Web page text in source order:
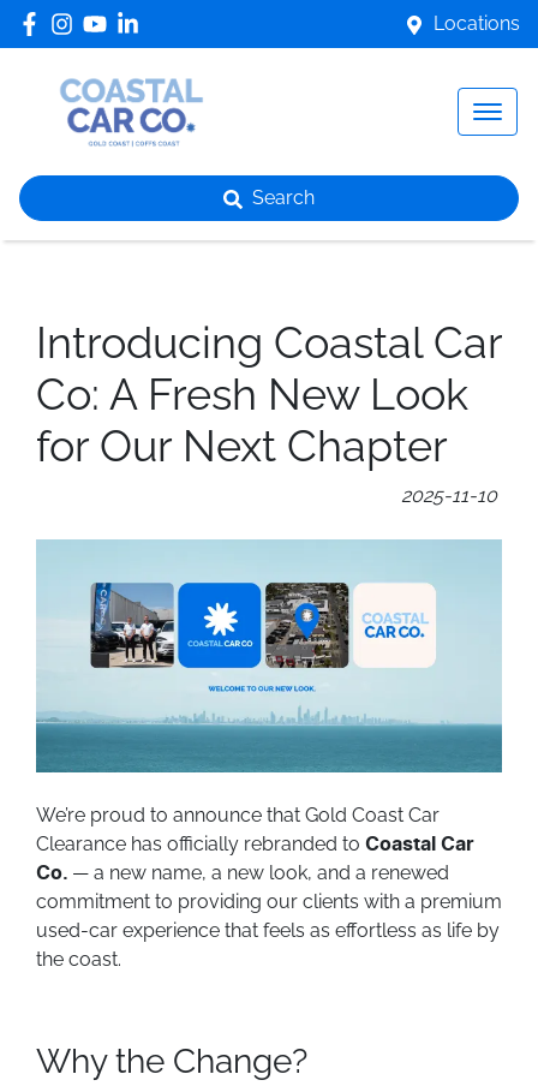
Locations
Search
Introducing Coastal Car
Co: A Fresh New Look
for Our Next Chapter
2025-11-10
We’re proud to announce that Gold Coast Car
Clearance has officially rebranded to Coastal Car
Co. — a new name, a new look, and a renewed
commitment to providing our clients with a premium
used-car experience that feels as effortless as life by
the coast.
Why the Change?